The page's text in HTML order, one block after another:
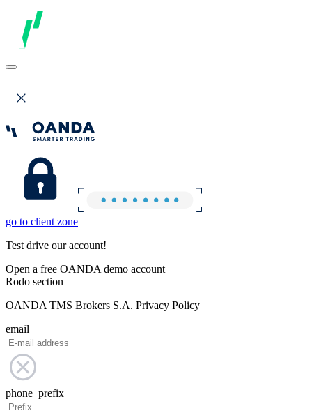
go to client zone
Test drive our account!
Open a free OANDA demo account
Rodo section
OANDA TMS Brokers S.A. Privacy Policy
email
phone_prefix